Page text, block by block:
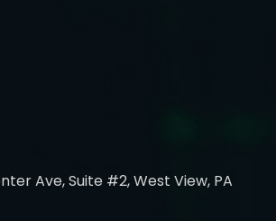
Ave, Suite #2, West View, PA